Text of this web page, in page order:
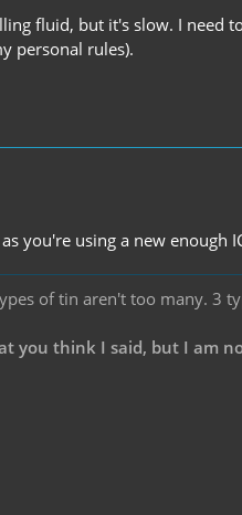
fluid, but it's slow. I need
personal rules).
you're using a new enough
of tin aren't too many. 3
you think I said, but I am